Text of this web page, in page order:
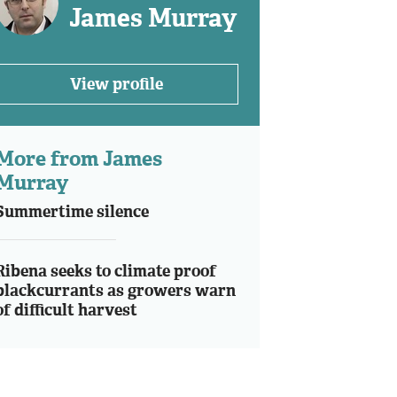
James Murray
View profile
from James
silence
seeks to climate proof
as growers warn
difficult harvest